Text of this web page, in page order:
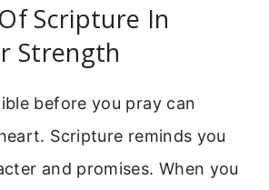
Scripture In
Strength
before you pray can
Scripture reminds you
and promises. When you